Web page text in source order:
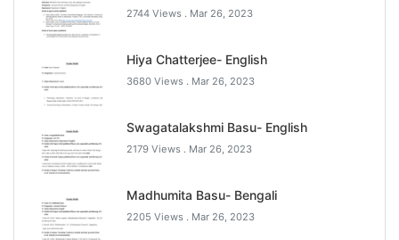
2744 Views . Mar 26, 2023
Hiya Chatterjee- English
3680 Views . Mar 26, 2023
Swagatalakshmi Basu- English
2179 Views . Mar 26, 2023
Madhumita Basu- Bengali
2205 Views . Mar 26, 2023